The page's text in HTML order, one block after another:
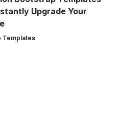
Upgrade Your
Templates